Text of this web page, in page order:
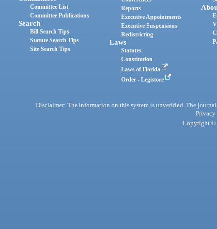
Committee List
Committee Publications
Search
Bill Search Tips
Statute Search Tips
Site Search Tips
Reports
Executive Appointments
Executive Suspensions
Redistricting
Laws
Statutes
Constitution
Laws of Florida
Order - Legistore
Disclaimer: The information on this system is unverified. The
Privacy
Copyright ©